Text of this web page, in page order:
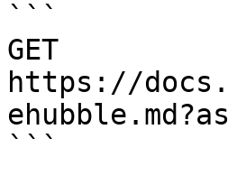
```
GET
https://
```